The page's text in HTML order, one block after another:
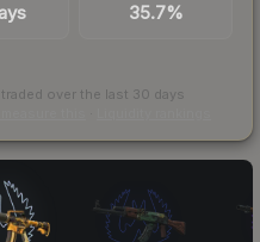
35.7%
over the last 30 days